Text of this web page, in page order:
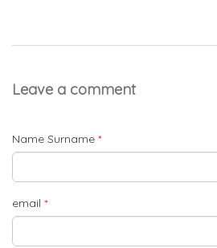
Leave a comment
Name Surname *
email *